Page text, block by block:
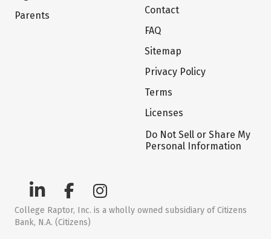
Parents
Contact
FAQ
Sitemap
Privacy Policy
Terms
Licenses
Do Not Sell or Share My
Personal Information
College Raptor, Inc. is a wholly owned subsidiary of Citizens
Bank, N.A. (Citizens)